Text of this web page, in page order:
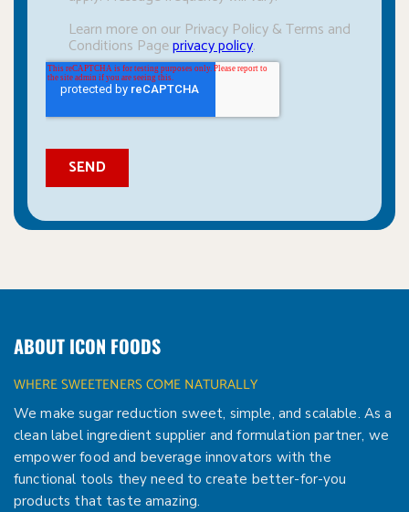
ABOUT ICON FOODS
WHERE SWEETENERS COME NATURALLY
We make sugar reduction sweet, simple, and scalable. As a
clean label ingredient supplier and formulation partner, we
empower food and beverage innovators with the
functional tools they need to create better-for-you
products that taste amazing.